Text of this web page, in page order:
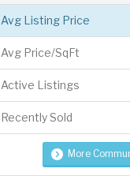
Avg Listing Price
Avg Price/SqFt
Active Listings
Recently Sold
More